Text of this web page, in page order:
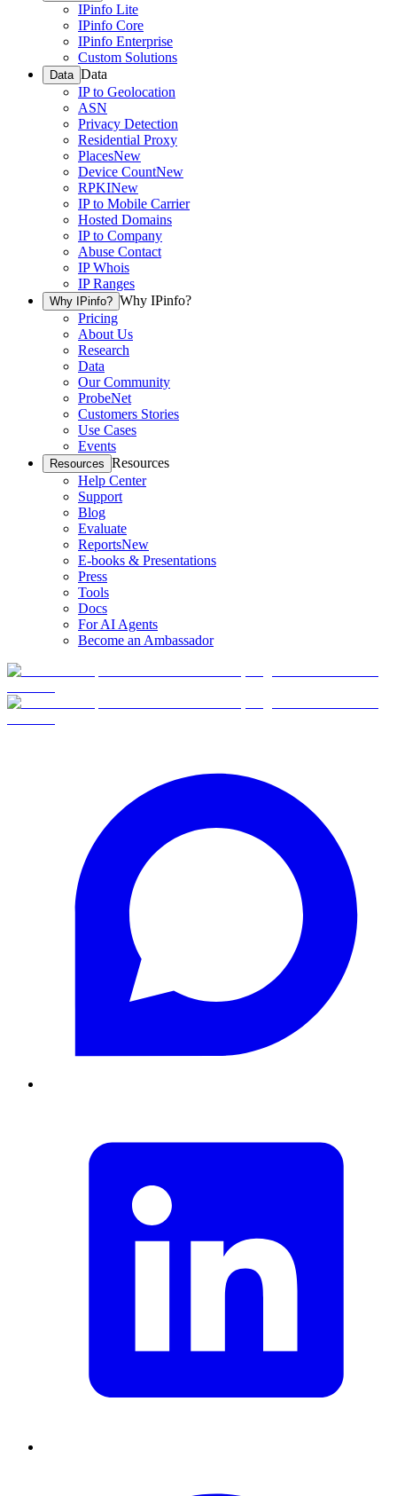
IPinfo Lite
IPinfo Core
IPinfo Enterprise
Custom Solutions
Data Data
IP to Geolocation
ASN
Privacy Detection
Residential Proxy
PlacesNew
Device CountNew
RPKINew
IP to Mobile Carrier
Hosted Domains
IP to Company
Abuse Contact
IP Whois
IP Ranges
Why IPinfo? Why IPinfo?
Pricing
About Us
Research
Data
Our Community
ProbeNet
Customers Stories
Use Cases
Events
Resources Resources
Help Center
Support
Blog
Evaluate
ReportsNew
E-books & Presentations
Press
Tools
Docs
For AI Agents
Become an Ambassador